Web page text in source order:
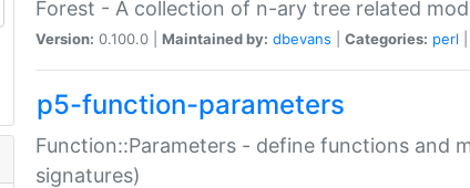
Forest - A collection of n-ary tree related
Version: 0.100.0 | Maintained by: dbevans Categories: perl
p5-function-parameters
Function::Parameters - define functions and
signatures)